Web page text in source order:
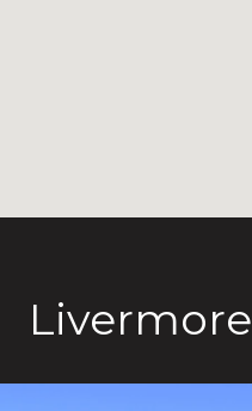
Livermore